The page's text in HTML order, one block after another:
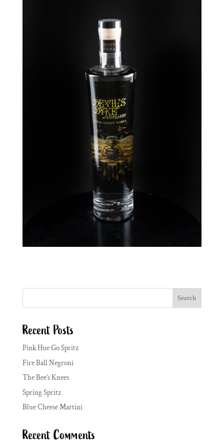
Search
Recent Posts
Pink Hue Go Spritz
Fire Ball Negroni
The Bee’s Knees
Spring Spritz
Blue Cheese Martini
Recent Comments